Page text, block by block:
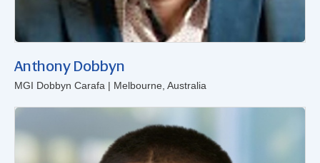
Anthony Dobbyn
MGI Dobbyn Carafa | Melbourne, Australia